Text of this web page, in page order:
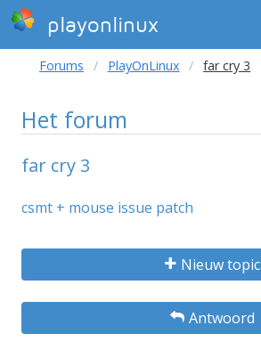
playonlinux
Forums PlayOnLinux far cry 3
Het forum
far cry 3
csmt + mouse issue patch
Nieuw topic
Antwoord